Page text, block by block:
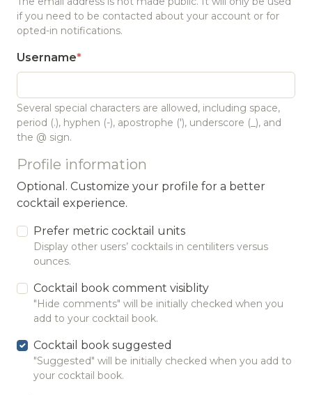
if you need to be contacted about your account or for
opted-in notifications.
Username
Several special characters are allowed, including space,
period (.), hyphen (-), apostrophe ('), underscore (_), and
the @ sign.
Profile information
Optional. Customize your profile for a better
cocktail experience.
Prefer metric cocktail units
Display other users’ cocktails in centiliters versus
ounces.
Cocktail book comment visiblity
"Hide comments" will be initially checked when you
add to your cocktail book.
Cocktail book suggested
"Suggested" will be initially checked when you add to
your cocktail book.